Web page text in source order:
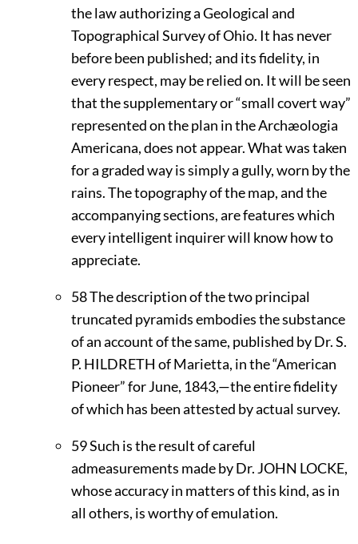
the law authorizing a Geological and
Topographical Survey of Ohio. It has never
before been published; and its fidelity, in
every respect, may be relied on. It will be seen
that the supplementary or “small covert way”
represented on the plan in the Archæologia
Americana, does not appear. What was taken
for a graded way is simply a gully, worn by the
rains. The topography of the map, and the
accompanying sections, are features which
every intelligent inquirer will know how to
appreciate.
58The description of the two principal
truncated pyramids embodies the substance
of an account of the same, published by Dr. S.
P. HILDRETH of Marietta, in the “American
Pioneer” for June, 1843,—the entire fidelity
of which has been attested by actual survey.
59Such is the result of careful
admeasurements made by Dr. JOHN LOCKE,
whose accuracy in matters of this kind, as in
all others, is worthy of emulation.